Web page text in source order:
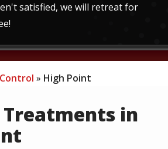
satisfied, we will retreat for
High Point
in